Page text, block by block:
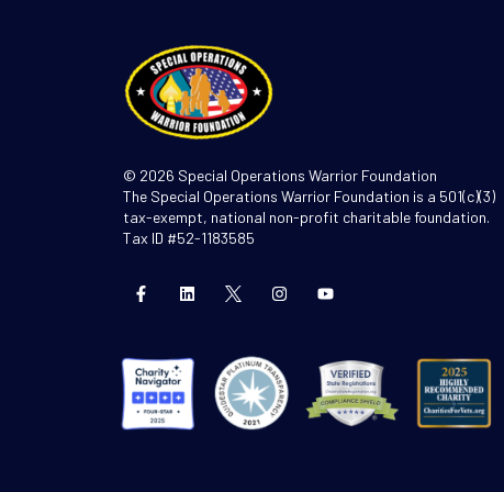
© 2026 Special Operations Warrior Foundation
The Special Operations Warrior Foundation is a 501(c)(3)
tax-exempt, national non-profit charitable foundation.
Tax ID #52-1183585